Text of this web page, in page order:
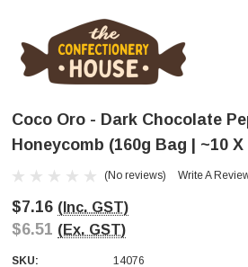
Coco Oro - Dark Chocolate
Honeycomb (160g Bag | ~10
(No reviews) Write A
$7.16 (Inc. GST)
$6.51 (Ex. GST)
SKU:
14076